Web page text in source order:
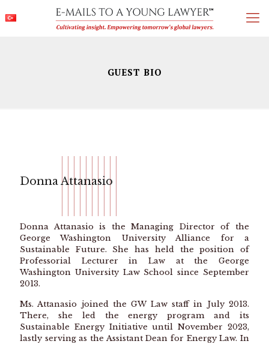
GUEST BIO
Donna Attanasio
Donna Attanasio is the Managing Director of the
George Washington University Alliance for a
Sustainable Future. She has held the position of
Professorial Lecturer in Law at the George
Washington University Law School since September
2013.
Ms. Attanasio joined the GW Law staff in July 2013.
There, she led the energy program and its
Sustainable Energy Initiative until November 2023,
lastly serving as the Assistant Dean for Energy Law. In